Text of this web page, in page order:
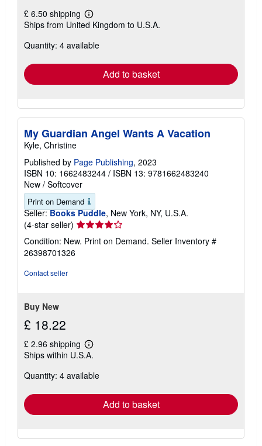
£ 6.50 shipping
Learn
more
shipping
Ships from United Kingdom to U.S.A.
Quantity: 4 available
Add to basket
My Guardian Angel Wants A Vacation
Kyle, Christine
Published by Page Publishing, 2023
ISBN 10: 1662483244 / ISBN 13: 9781662483240
New / Softcover
Print on Demand
Seller: Books Puddle, New York, NY, U.S.A.
(4-star seller) Seller
rating
4
Condition: New. Print on Demand. Seller Inventory #
26398701326
Contact seller
Buy New
£ 18.22
£ 2.96 shipping
Learn
more
shipping
Ships within U.S.A.
Quantity: 4 available
Add to basket